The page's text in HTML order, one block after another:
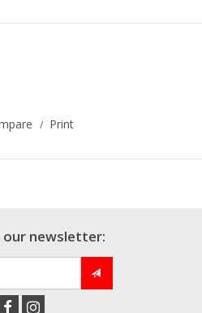
/ Print
our newsletter: